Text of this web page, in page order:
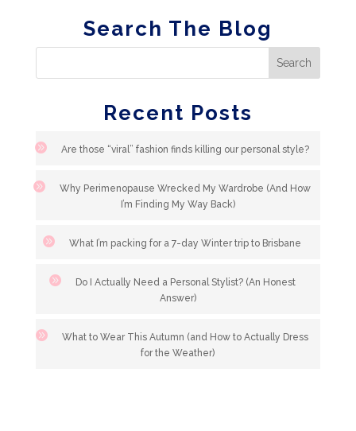
Search The Blog
Recent Posts
Are those “viral” fashion finds killing our personal style?
Why Perimenopause Wrecked My Wardrobe (And How
I’m Finding My Way Back)
What I’m packing for a 7-day Winter trip to Brisbane
Do I Actually Need a Personal Stylist? (An Honest
Answer)
What to Wear This Autumn (and How to Actually Dress
for the Weather)